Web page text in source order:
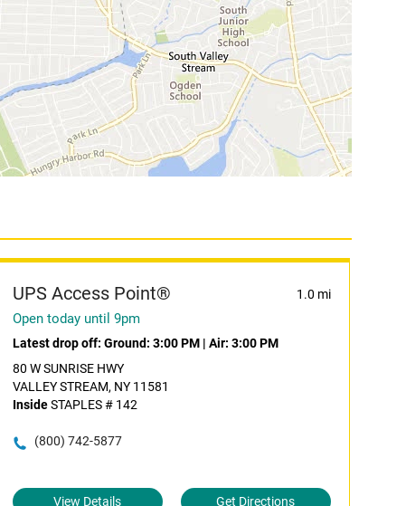
UPS Access Point® 1.0 mi
Open today until 9pm
Latest drop off: Ground: 3:00 PM| Air: 3:00 PM
80 W SUNRISE HWY
VALLEY STREAM, NY 11581
InsideSTAPLES # 142
(800) 742-5877
View Details Get Directions